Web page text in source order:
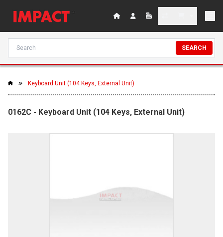
SEARCH
Keyboard Unit (104 Keys, External Unit)
0162C - Keyboard Unit (104 Keys, External Unit)